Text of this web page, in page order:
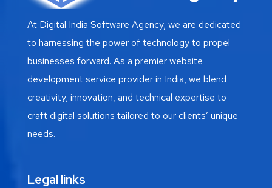
At Digital India Software Agency, we are dedicated
to harnessing the power of technology to propel
businesses forward. As a premier website
development service provider in India, we blend
creativity, innovation, and technical expertise to
craft digital solutions tailored to our clients’ unique
needs.
Legal links